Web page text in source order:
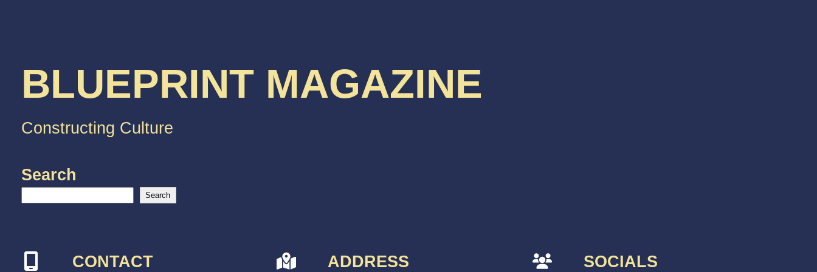
BLUEPRINT MAGAZINE
Constructing Culture
Search
Search
CONTACT ADDRESS SOCIALS